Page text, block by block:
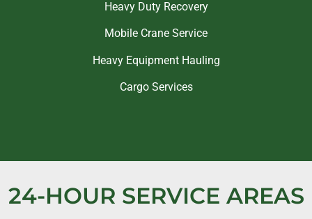
Heavy Duty Recovery
Mobile Crane Service
Heavy Equipment Hauling
Cargo Services
24-HOUR SERVICE AREAS